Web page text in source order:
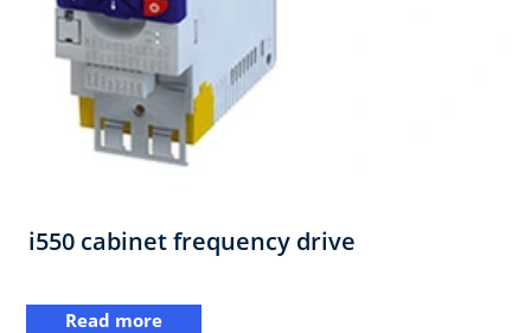
i550 cabinet frequency drive
Read more